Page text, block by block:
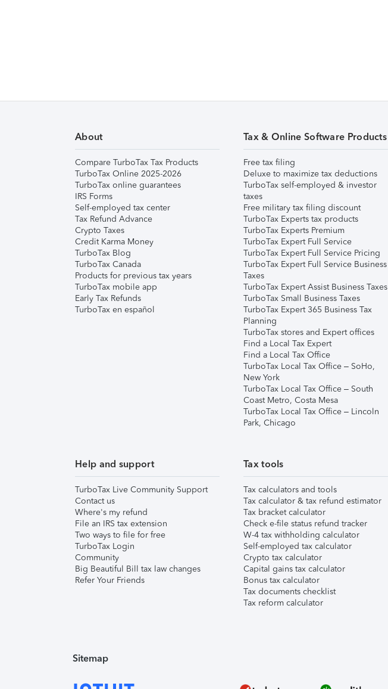
About
Compare TurboTax Tax Products
TurboTax Online 2025-2026
TurboTax online guarantees
IRS Forms
Self-employed tax center
Tax Refund Advance
Crypto Taxes
Credit Karma Money
TurboTax Blog
TurboTax Canada
Products for previous tax years
TurboTax mobile app
Early Tax Refunds
TurboTax en español
Tax & Online Software Products
Free tax filing
Deluxe to maximize tax deductions
TurboTax self-employed & investor
taxes
Free military tax filing discount
TurboTax Experts tax products
TurboTax Experts Premium
TurboTax Expert Full Service
TurboTax Expert Full Service Pricing
TurboTax Expert Full Service Business
Taxes
TurboTax Expert Assist Business Taxes
TurboTax Small Business Taxes
TurboTax Expert 365 Business Tax
Planning
TurboTax stores and Expert offices
Find a Local Tax Expert
Find a Local Tax Office
TurboTax Local Tax Office – SoHo,
New York
TurboTax Local Tax Office – South
Coast Metro, Costa Mesa
TurboTax Local Tax Office – Lincoln
Park, Chicago
Help and support
TurboTax Live Community Support
Contact us
Where's my refund
File an IRS tax extension
Two ways to file for free
TurboTax Login
Community
Big Beautiful Bill tax law changes
Refer Your Friends
Tax tools
Tax calculators and tools
Tax calculator & tax refund estimator
Tax bracket calculator
Check e-file status refund tracker
W-4 tax withholding calculator
Self-employed tax calculator
Crypto tax calculator
Capital gains tax calculator
Bonus tax calculator
Tax documents checklist
Tax reform calculator
Sitemap